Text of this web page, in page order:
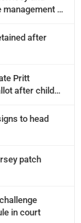
of
after
Pritt
after child
to head
patch
in court